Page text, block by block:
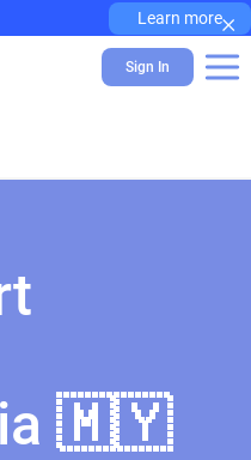
Learn more×
Sign In
🇲🇾